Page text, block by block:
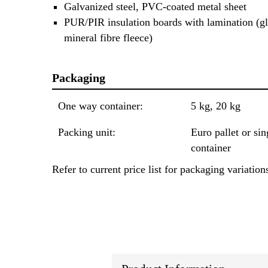
Galvanized steel, PVC-coated metal sheet
PUR/PIR insulation boards with lamination
mineral fibre fleece)
Packaging
One way container: 5 kg, 20 kg
Packing unit:
Euro pallet or
container
Refer to current price list for packaging